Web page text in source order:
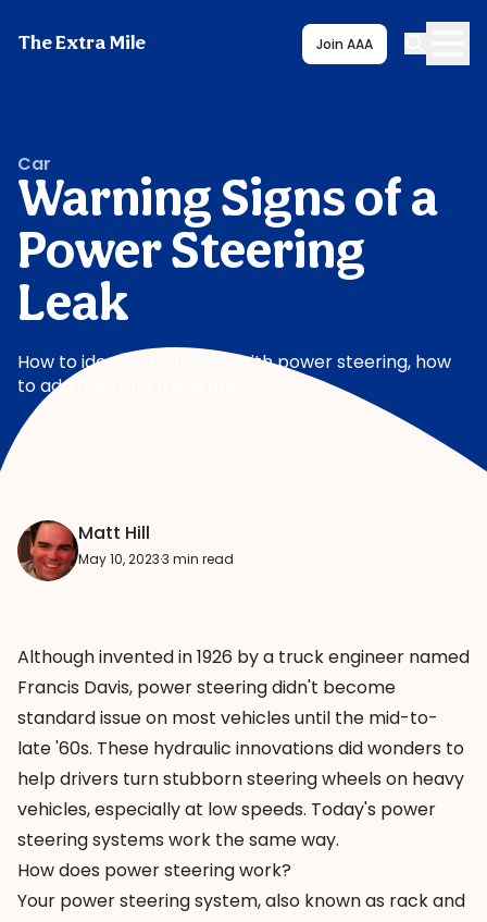
The Extra Mile Join AAA
Car
Warning Signs of a
Power Steering
Leak
How to identify problems with power steering, how
to add fluid, and more tips
Matt Hill
May 10, 2023·3 min read
Although invented in 1926 by a truck engineer named
Francis Davis, power steering didn't become
standard issue on most vehicles until the mid-to-
late '60s. These hydraulic innovations did wonders to
help drivers turn stubborn steering wheels on heavy
vehicles, especially at low speeds. Today's power
steering systems work the same way.
How does power steering work?
Your power steering system, also known as rack and